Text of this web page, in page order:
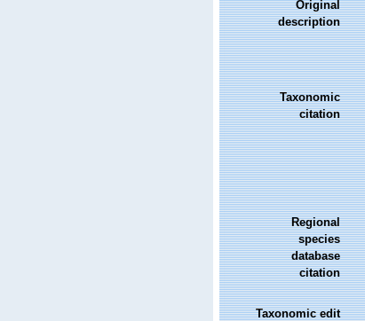
Original
description
Taxonomic
citation
Regional
species
database
citation
Taxonomic edit